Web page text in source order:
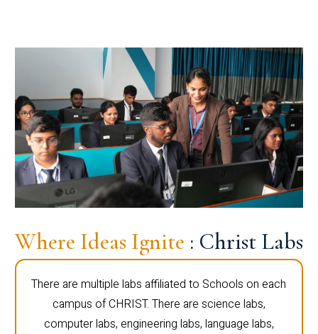
Where Ideas Ignite : Christ Labs
There are multiple labs affiliated to Schools on each
campus of CHRIST. There are science labs,
computer labs, engineering labs, language labs,